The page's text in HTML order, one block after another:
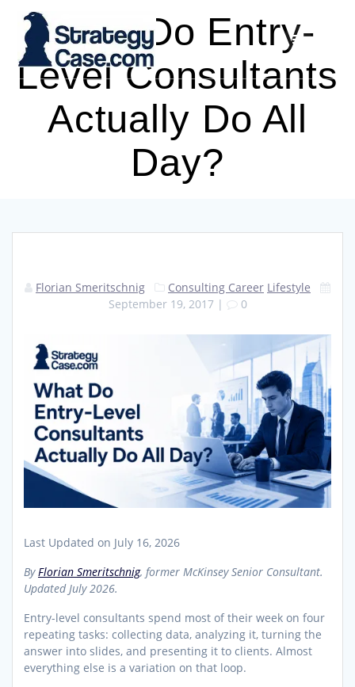
to
content
What Do Entry-
Level Consultants
Actually Do All
Day?
Florian Smeritschnig Consulting Career Lifestyle
September 19, 2017| 0
Last Updated on July 16, 2026
By Florian Smeritschnig, former McKinsey Senior Consultant.
Updated July 2026.
Entry-level consultants spend most of their week on four
repeating tasks: collecting data, analyzing it, turning the
answer into slides, and presenting it to clients. Almost
everything else is a variation on that loop.